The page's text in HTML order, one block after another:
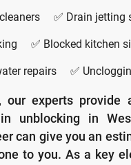
✅ Drain jetting
✅ Blocked kitchen
repairs ✅
our experts
unblocking in
can give you an
to you. As a key